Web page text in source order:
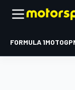
FORMULA 1MOTOGP